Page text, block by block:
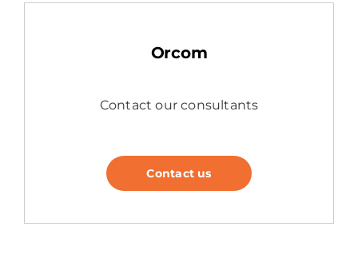
Orcom
Contact our consultants
Contact us